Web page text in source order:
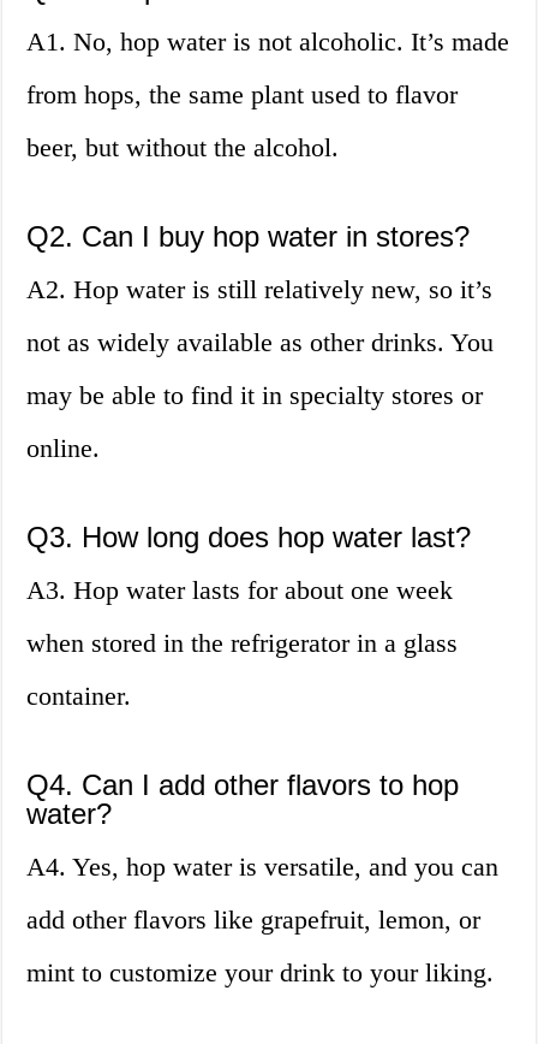
A1. No, hop water is not alcoholic. It’s made
from hops, the same plant used to flavor
beer, but without the alcohol.
Q2. Can I buy hop water in stores?
A2. Hop water is still relatively new, so it’s
not as widely available as other drinks. You
may be able to find it in specialty stores or
online.
Q3. How long does hop water last?
A3. Hop water lasts for about one week
when stored in the refrigerator in a glass
container.
Q4. Can I add other flavors to hop
water?
A4. Yes, hop water is versatile, and you can
add other flavors like grapefruit, lemon, or
mint to customize your drink to your liking.